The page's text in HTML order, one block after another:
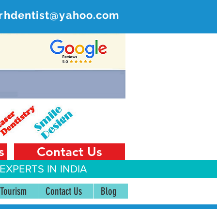
India
Contact Us
IN INDIA
Contact Us Blog